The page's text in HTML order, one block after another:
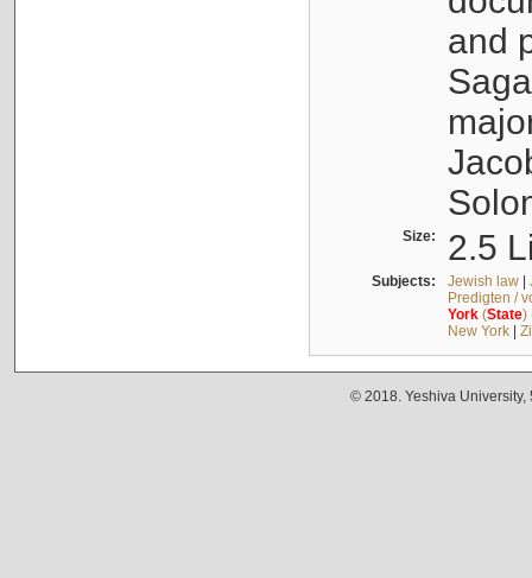
and
Size: 2.5
Subjects: Jewish law|
Predigten /
York(State)
New York|
© 2018. Yeshiva University,